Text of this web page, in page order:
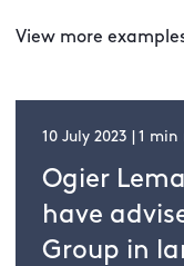
View more
10 July 2023 | 1 min
Ogier
have
Group in